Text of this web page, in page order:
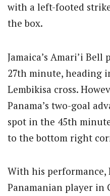
with a left-footed
the box.
Jamaica’s Amari’i
27th minute, heading
Lembikisa cross.
Panama’s two-goal
spot in the 45th
to the bottom right
With his performance,
Panamanian player in